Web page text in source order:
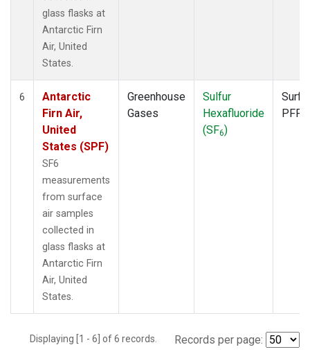
glass flasks at
Antarctic Firn
Air, United
States.
6
Antarctic
Firn Air,
United
States (SPF)
SF6
measurements
from surface
air samples
collected in
glass flasks at
Antarctic Firn
Air, United
States.
Greenhouse
Gases
Sulfur
Hexafluoride
(SF6)
PFP
Displaying [1 - 6] of 6 records. Records per page: